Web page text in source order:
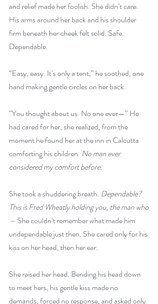
and relief made her foolish. She didn’t care.
His arms around her back and his shoulder
firm beneath her cheek felt solid. Safe.
Dependable.
“Easy, easy. It’s only a tent,” he soothed, one
hand making gentle circles on her back.
“You thought about us. No one ever—” He
had cared for her, she realized, from the
moment he found her at the inn in Calcutta
comforting his children. No man ever
considered my comfort before.
She took a shuddering breath. Dependable?
This is Fred Wheatly holding you, the man who
— She couldn’t remember what made him
undependable just then. She cared only for his
kiss on her head, then her ear.
She raised her head. Bending his head down
to meet hers, his gentle kiss made no
demands, forced no response, and asked only